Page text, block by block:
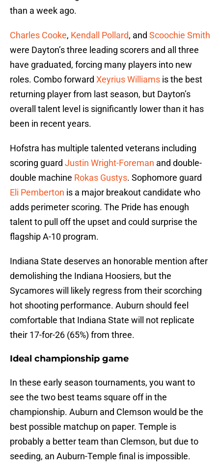
than a week ago.
Charles Cooke, Kendall Pollard, and Scoochie Smith
were Dayton’s three leading scorers and all three
have graduated, forcing many players into new
roles. Combo forward Xeyrius Williams is the best
returning player from last season, but Dayton’s
overall talent level is significantly lower than it has
been in recent years.
Hofstra has multiple talented veterans including
scoring guard Justin Wright-Foreman and double-
double machine Rokas Gustys. Sophomore guard
Eli Pemberton is a major breakout candidate who
adds perimeter scoring. The Pride has enough
talent to pull off the upset and could surprise the
flagship A-10 program.
Indiana State deserves an honorable mention after
demolishing the Indiana Hoosiers, but the
Sycamores will likely regress from their scorching
hot shooting performance. Auburn should feel
comfortable that Indiana State will not replicate
their 17-for-26 (65%) from three.
Ideal championship game
In these early season tournaments, you want to
see the two best teams square off in the
championship. Auburn and Clemson would be the
best possible matchup on paper. Temple is
probably a better team than Clemson, but due to
seeding, an Auburn-Temple final is impossible.